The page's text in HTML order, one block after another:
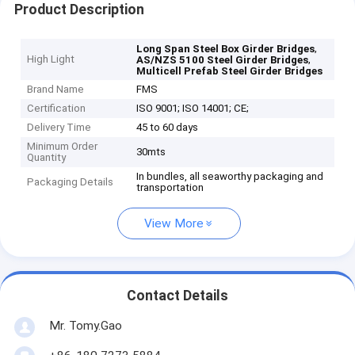
Product Description
High Light
Long Span Steel Box Girder Bridges,
AS/NZS 5100 Steel Girder Bridges,
Multicell Prefab Steel Girder Bridges
Brand Name
FMS
Certification
ISO 9001; ISO 14001; CE;
Delivery Time
45 to 60 days
Minimum Order
Quantity
30mts
Packaging Details
In bundles, all seaworthy packaging and
transportation
View More
Contact Details
Mr. Tomy.Gao